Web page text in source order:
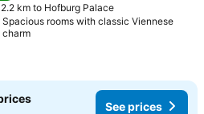
2.2 km to Hofburg Palace
Spacious rooms with classic Viennese
charm
See prices